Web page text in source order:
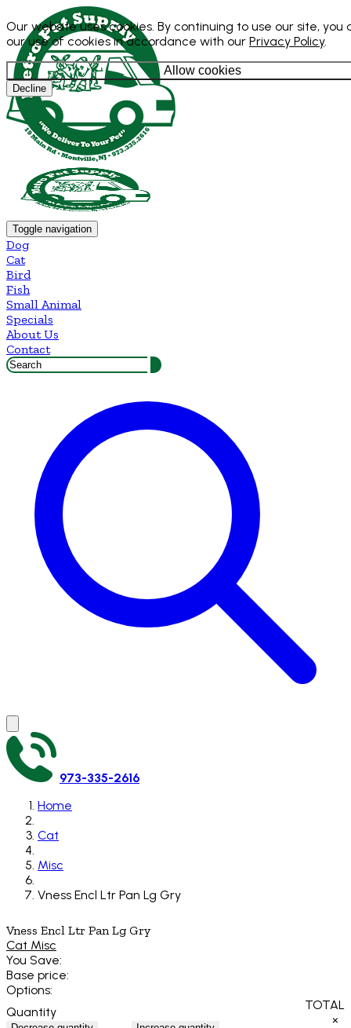
Our website uses cookies. By continuing to use our site, you
our use of cookies in accordance with our Privacy Policy.
Allow cookies
Decline
Toggle navigation
Dog
Cat
Bird
Fish
Small Animal
Specials
About Us
Contact
973-335-2616
Home
Cat
Misc
Vness Encl Ltr Pan Lg Gry
Vness Encl Ltr Pan Lg Gry
Cat Misc
You Save:
Base price:
Options:
Quantity
TOTAL
×